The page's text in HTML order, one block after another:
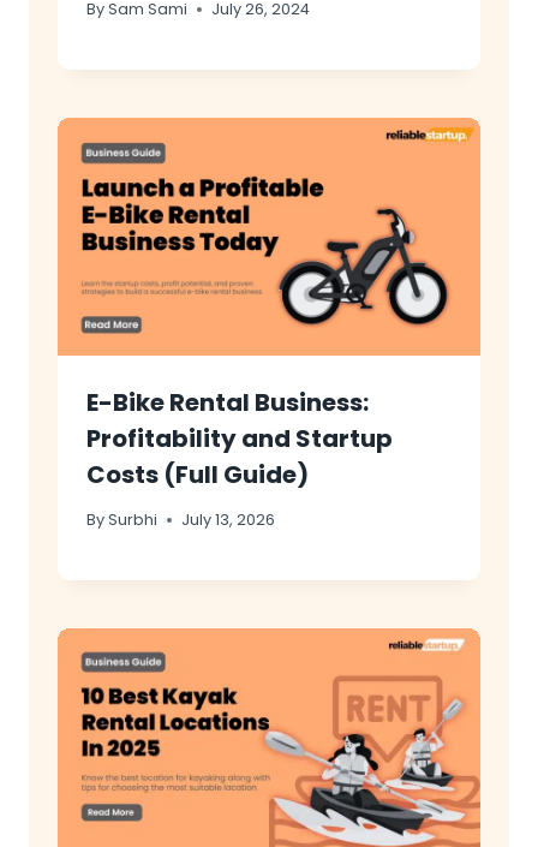
BySam Sami July 26, 2024
E-Bike Rental Business:
Profitability and Startup
Costs (Full Guide)
BySurbhi July 13, 2026